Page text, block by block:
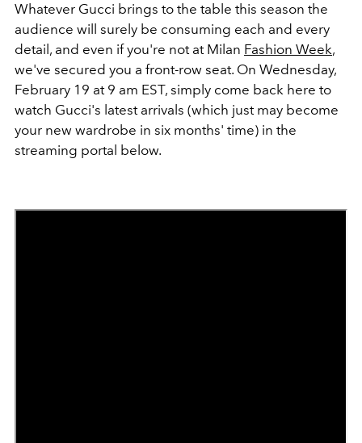
Whatever Gucci brings to the table this season the
audience will surely be consuming each and every
detail, and even if you're not at Milan Fashion Week,
we've secured you a front-row seat. On Wednesday,
February 19 at 9 am EST, simply come back here to
watch Gucci's latest arrivals (which just may become
your new wardrobe in six months' time) in the
streaming portal below.